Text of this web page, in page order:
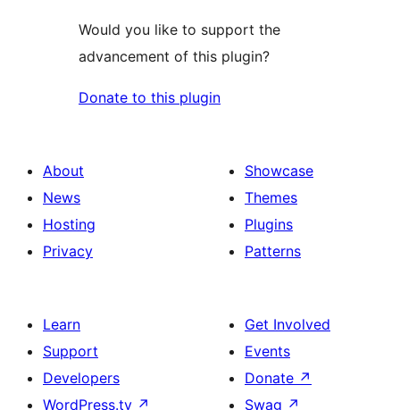
Would you like to support the
advancement of this plugin?
Donate to this plugin
About
News
Hosting
Privacy
Showcase
Themes
Plugins
Patterns
Learn
Support
Developers
WordPress.tv ↗
Get Involved
Events
Donate ↗
Swag ↗